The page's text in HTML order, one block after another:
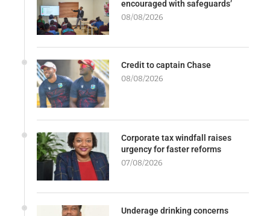
encouraged with safeguards’
08/08/2026
Credit to captain Chase
08/08/2026
Corporate tax windfall raises
urgency for faster reforms
07/08/2026
Underage drinking concerns